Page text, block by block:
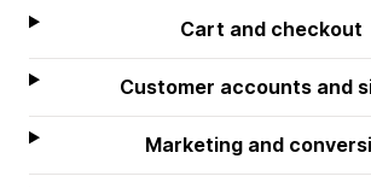
Cart and checkout
Customer accounts and
Marketing and